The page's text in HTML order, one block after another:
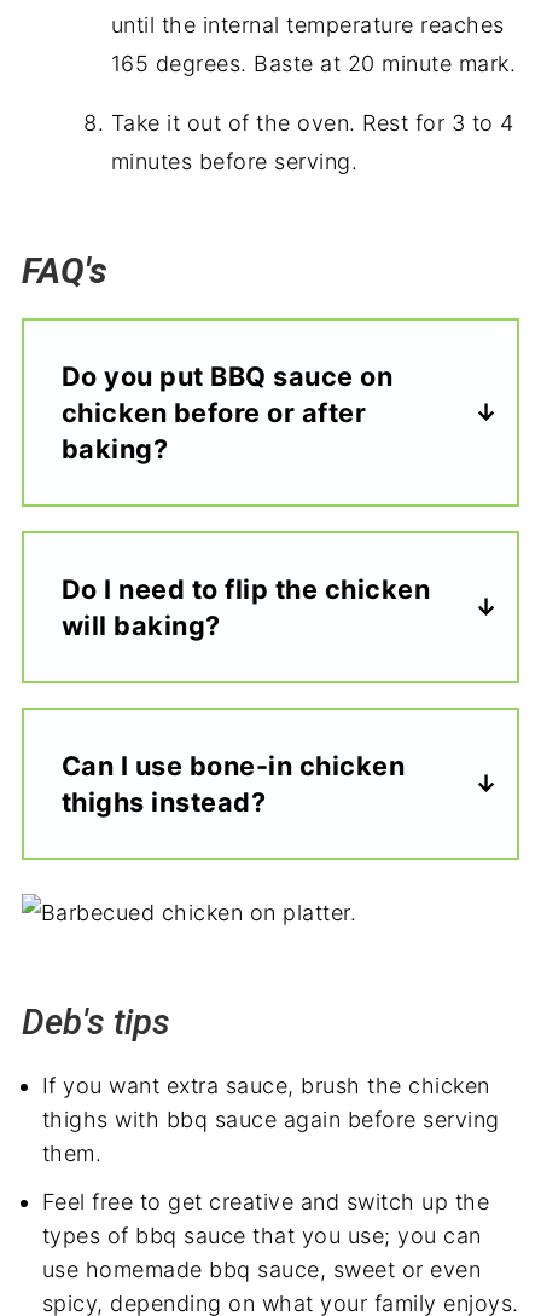
until the internal temperature reaches
165 degrees. Baste at 20 minute mark.
Take it out of the oven. Rest for 3 to 4
minutes before serving.
FAQ's
Do you put BBQ sauce on
chicken before or after
baking?
Do I need to flip the chicken
will baking?
Can I use bone-in chicken
thighs instead?
Deb's tips
If you want extra sauce, brush the chicken
thighs with bbq sauce again before serving
them.
Feel free to get creative and switch up the
types of bbq sauce that you use; you can
use homemade bbq sauce, sweet or even
spicy, depending on what your family enjoys.